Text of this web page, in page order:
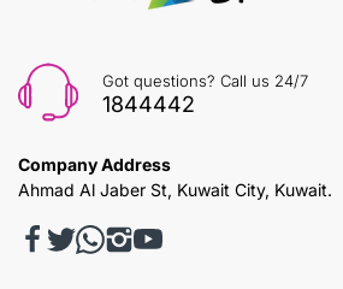
Got questions? Call us 24/7
1844442
Company Address
Ahmad Al Jaber St, Kuwait City, Kuwait.